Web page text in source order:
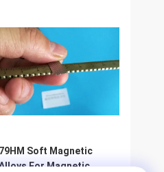
79HM Soft Magnetic
For Magnetic